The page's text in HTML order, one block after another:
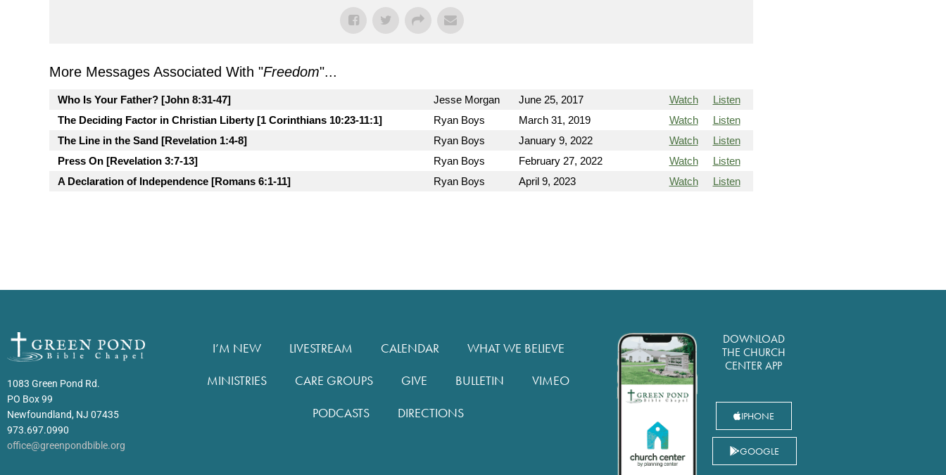
More Messages Associated With "Freedom"...
Who Is Your Father? [John 8:31-47] Jesse Morgan June 25, 2017 Watch
Listen
The Deciding Factor in Christian Liberty [1 Corinthians 10:23-11:1]
Ryan Boys March 31, 2019 Watch
Listen
The Line in the Sand [Revelation 1:4-8]
Ryan Boys January 9, 2022 Watch
Listen
Press On [Revelation 3:7-13]
Ryan Boys February 27, 2022 Watch
Listen
A Declaration of Independence [Romans 6:1-11]
Ryan Boys April 9, 2023 Watch Listen
1083 Green Pond Rd.
PO Box 99
Newfoundland, NJ 07435
973.697.0990
office@greenpondbible.org
I’M NEW LIVESTREAM CALENDAR
WHAT WE BELIEVE
MINISTRIES
CARE GROUPS GIVE BULLETIN
VIMEO
PODCASTS
DIRECTIONS
DOWNLOAD
THE CHURCH
CENTER APP
IPHONE
GOOGLE